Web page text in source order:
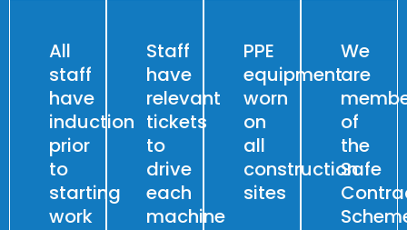
All
staff
have
induction
prior
to
starting
work
Staff
have
relevant
tickets
to
drive
each
machine
PPE
equipment
worn
on
all
construction
sites
We
are
of
the
Safe